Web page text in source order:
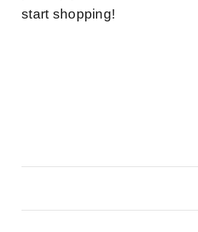
start shopping!